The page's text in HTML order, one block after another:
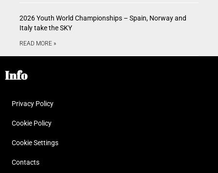
2026 Youth World Championships – Spain, Norway and
Italy take the SKY
READ MORE »
Info
Privacy Policy
Cookie Policy
Cookie Settings
Contacts